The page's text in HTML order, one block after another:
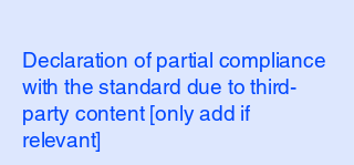
Declaration of partial compliance
with the standard due to third-
party content [only add if
relevant]